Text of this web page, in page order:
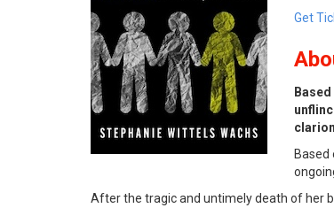
Get
After the tragic and untimely death of her